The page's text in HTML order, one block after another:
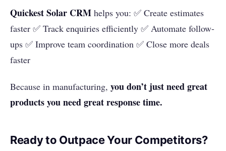
Quickest Solar CRM helps you: ✅ Create estimates
faster ✅ Track enquiries efficiently ✅ Automate follow-
ups ✅ Improve team coordination ✅ Close more deals
faster
Because in manufacturing, you don’t just need great
products you need great response time.
Ready to Outpace Your Competitors?